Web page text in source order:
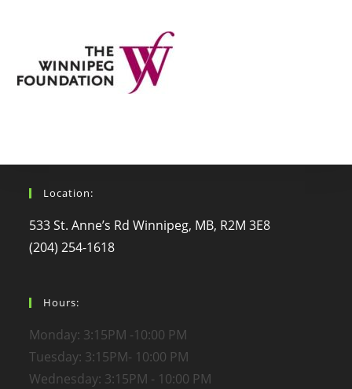
Location:
533 St. Anne’s Rd Winnipeg, MB, R2M 3E8
(204) 254-1618
Hours:
Monday: 3:15PM -10:00 PM
Tuesday: 3:15PM- 10:00 PM
Wednesday: 3:15PM - 10:00 PM